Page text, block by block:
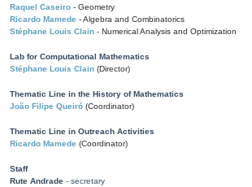
Raquel Caseiro - Geometry
Ricardo Mamede - Algebra and Combinatorics
Stéphane Louis Clain - Numerical Analysis and Optimization
Lab for Computational Mathematics
Stéphane Louis Clain (Director)
Thematic Line in the History of Mathematics
João Filipe Queiró (Coordinator)
Thematic Line in Outreach Activities
Ricardo Mamede (Coordinator)
Staff
Rute Andrade - secretary